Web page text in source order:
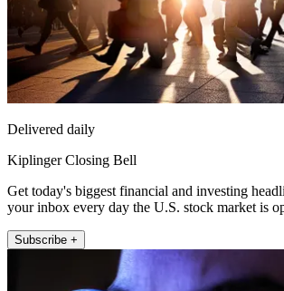
Delivered daily
Kiplinger Closing Bell
Get today's biggest financial and investing
your inbox every day the U.S. stock market is
Subscribe +